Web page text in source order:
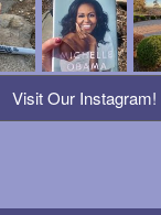
Visit Our Instagram!